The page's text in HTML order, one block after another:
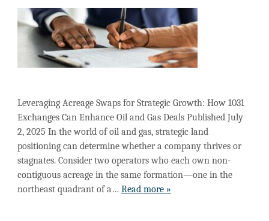
Leveraging Acreage Swaps for Strategic Growth: How 1031
Exchanges Can Enhance Oil and Gas Deals Published July
2, 2025 In the world of oil and gas, strategic land
positioning can determine whether a company thrives or
stagnates. Consider two operators who each own non-
contiguous acreage in the same formation—one in the
northeast quadrant of a… Read more »